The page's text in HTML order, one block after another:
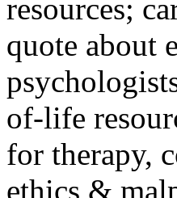
resources;
quote about
of-life
for therapy,
ethics &